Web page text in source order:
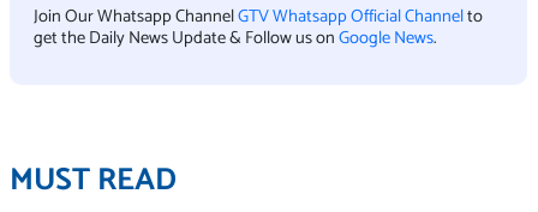
Join Our Whatsapp ChannelGTV Whatsapp Official Channelto
get the Daily News Update & Follow us onGoogle News.
MUST READ